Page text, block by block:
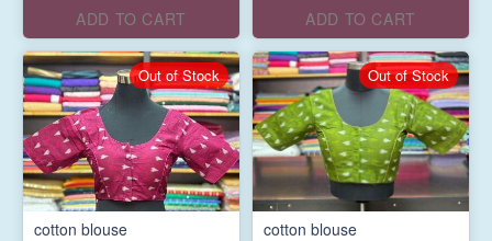
ADD TO CART ADD TO CART
cotton blouse
Out of Stock
cotton blouse
Out of Stock